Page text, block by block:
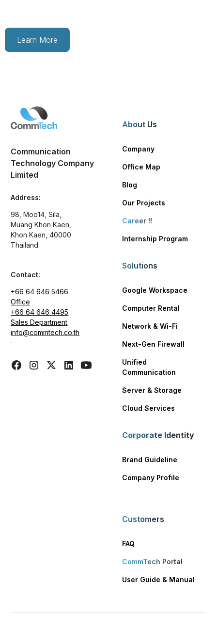
Learn More
Communication
Technology Company
Limited
Address:
98, Moo14, Sila,
Muang Khon Kaen,
Khon Kaen, 40000
Thailand
Contact:
+66 64 646 5466
Office
+66 64 646 4495
Sales Department
info@commtech.co.th
About Us
Company
Office Map
Blog
Our Projects
Career !!
Internship Program
Solutions
Google Workspace
Computer Rental
Network & Wi-Fi
Next-Gen Firewall
Unified
Communication
Server & Storage
Cloud Services
Corporate Identity
Brand Guideline
Company Profile
Customers
FAQ
CommTech Portal
User Guide & Manual